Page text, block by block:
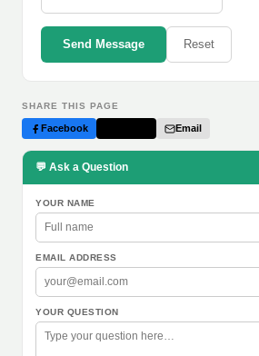
Send Message Reset
SHARE THIS PAGE
Facebook Email
💬 Ask a Question
YOUR NAME
EMAIL ADDRESS
YOUR QUESTION